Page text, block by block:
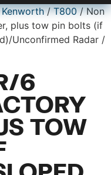
Kenworth/T800/ Non
plus tow pin bolts (if
Unconfirmed Radar /
6
TOW